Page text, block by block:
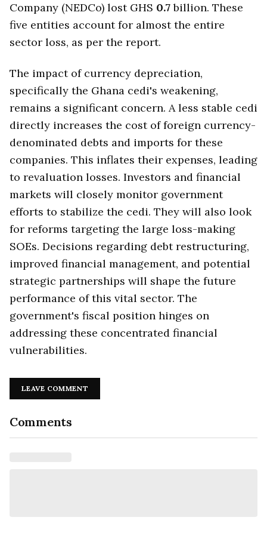
Company (NEDCo) lost GHS 0.7billion. These
five entities account for almost the entire
sector loss, as per the report.
The impact of currency depreciation,
specifically the Ghana cedi's weakening,
remains a significant concern. A less stable cedi
directly increases the cost of foreign currency-
denominated debts and imports for these
companies. This inflates their expenses, leading
to revaluation losses. Investors and financial
markets will closely monitor government
efforts to stabilize the cedi. They will also look
for reforms targeting the large loss-making
SOEs. Decisions regarding debt restructuring,
improved financial management, and potential
strategic partnerships will shape the future
performance of this vital sector. The
government's fiscal position hinges on
addressing these concentrated financial
vulnerabilities.
LEAVE COMMENT
Comments